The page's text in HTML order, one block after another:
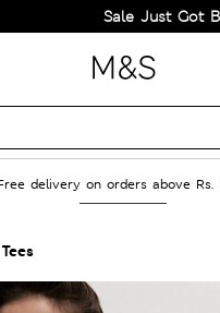
Sale Just Got
delivery on orders above Rs.